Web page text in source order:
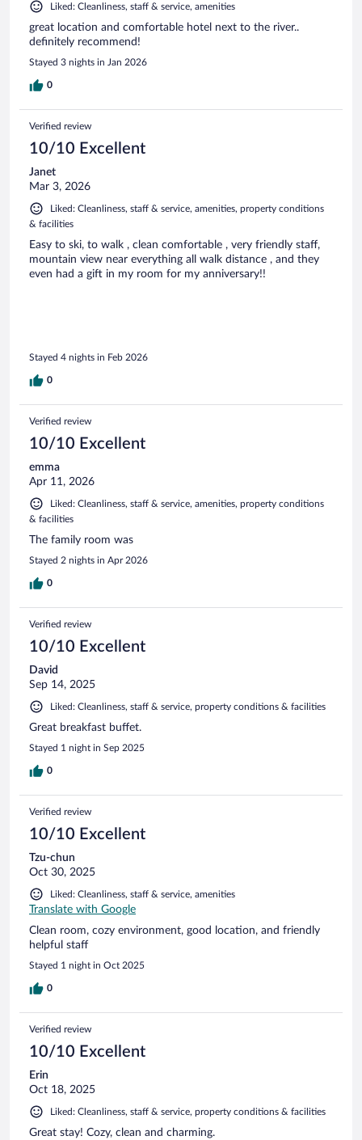
Liked: Cleanliness, staff & service, amenities
great location and comfortable hotel next to the river..
definitely recommend!
Stayed 3 nights in Jan 2026
0
Verified review
10/10 Excellent
Janet
Mar 3, 2026
Liked: Cleanliness, staff & service, amenities, property conditions
& facilities
Easy to ski, to walk , clean comfortable , very friendly staff,
mountain view near everything all walk distance , and they
even had a gift in my room for my anniversary!!
Stayed 4 nights in Feb 2026
0
Verified review
10/10 Excellent
emma
Apr 11, 2026
Liked: Cleanliness, staff & service, amenities, property conditions
& facilities
The family room was
Stayed 2 nights in Apr 2026
0
Verified review
10/10 Excellent
David
Sep 14, 2025
Liked: Cleanliness, staff & service, property conditions & facilities
Great breakfast buffet.
Stayed 1 night in Sep 2025
0
Verified review
10/10 Excellent
Tzu-chun
Oct 30, 2025
Liked: Cleanliness, staff & service, amenities
Translate with Google
Clean room, cozy environment, good location, and friendly
helpful staff
Stayed 1 night in Oct 2025
0
Verified review
10/10 Excellent
Erin
Oct 18, 2025
Liked: Cleanliness, staff & service, property conditions & facilities
Great stay! Cozy, clean and charming.